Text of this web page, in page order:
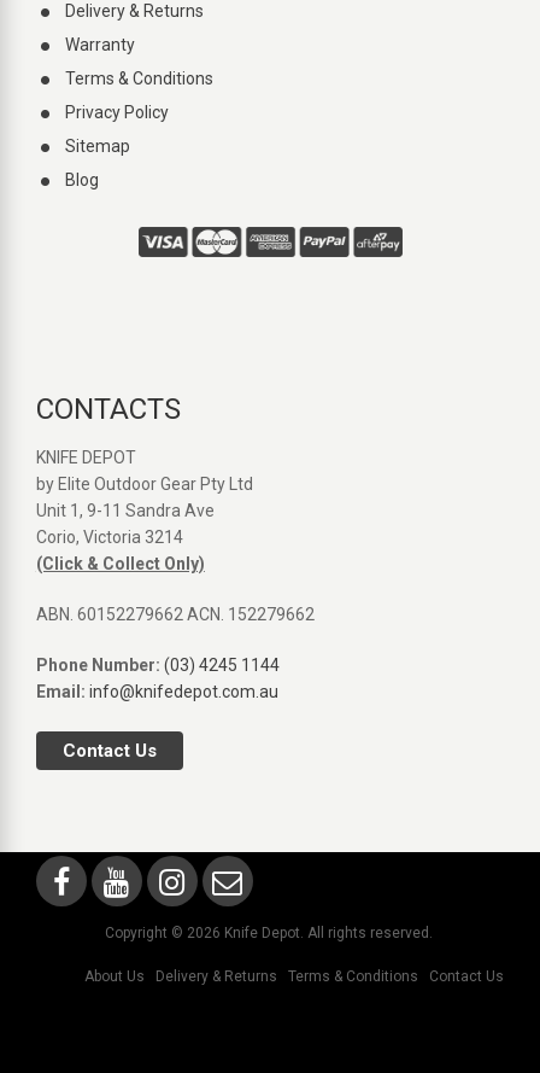
Delivery & Returns
Warranty
Terms & Conditions
Privacy Policy
Sitemap
Blog
CONTACTS
KNIFE DEPOT
by Elite Outdoor Gear Pty Ltd
Unit 1, 9-11 Sandra Ave
Corio, Victoria 3214
(Click & Collect Only)
ABN. 60152279662 ACN. 152279662
Phone Number: (03) 4245 1144
Email: info@knifedepot.com.au
Contact Us
Copyright © 2026 Knife Depot. All rights reserved.
About Us Delivery & Returns Terms & Conditions Contact Us